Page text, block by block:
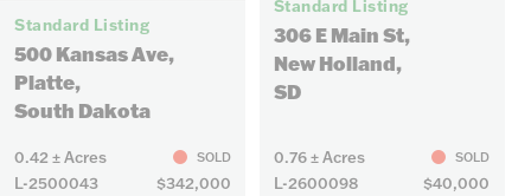
Standard Listing
500 Kansas Ave,
Platte,
South Dakota
0.42 ± Acres SOLD
L-2500043 $342,000
Standard Listing
306 E Main St,
New Holland,
SD
0.76 ± Acres SOLD
L-2600098 $40,000